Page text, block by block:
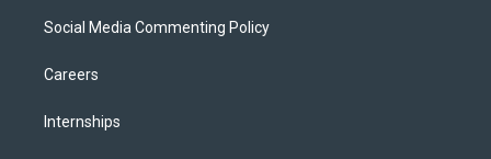
Social Media Commenting Policy
Careers
Internships